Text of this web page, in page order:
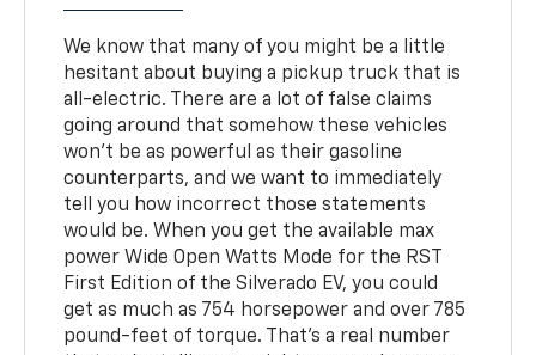
We know that many of you might be a little
hesitant about buying a pickup truck that is
all-electric. There are a lot of false claims
going around that somehow these vehicles
won't be as powerful as their gasoline
counterparts, and we want to immediately
tell you how incorrect those statements
would be. When you get the available max
power Wide Open Watts Mode for the RST
First Edition of the Silverado EV, you could
get as much as 754 horsepower and over 785
pound-feet of torque. That's a real number